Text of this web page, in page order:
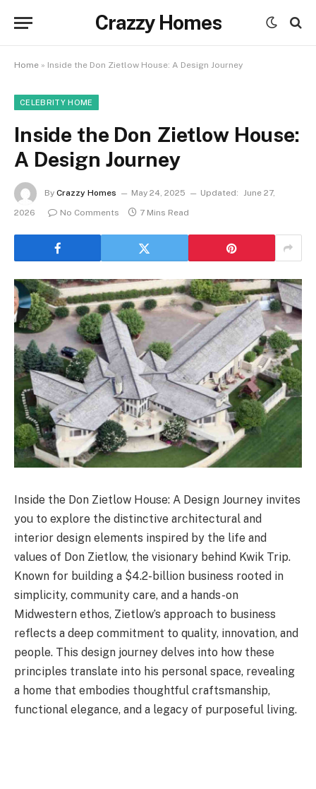
Crazzy Homes
Home » Inside the Don Zietlow House: A Design Journey
CELEBRITY HOME
Inside the Don Zietlow House:
A Design Journey
By Crazzy Homes May 24, 2025 Updated: June 27,
2026
No Comments 7 Mins Read
Inside the Don Zietlow House: A Design Journey invites
you to explore the distinctive architectural and
interior design elements inspired by the life and
values of Don Zietlow, the visionary behind Kwik Trip.
Known for building a $4.2-billion business rooted in
simplicity, community care, and a hands-on
Midwestern ethos, Zietlow’s approach to business
reflects a deep commitment to quality, innovation, and
people. This design journey delves into how these
principles translate into his personal space, revealing
a home that embodies thoughtful craftsmanship,
functional elegance, and a legacy of purposeful living.